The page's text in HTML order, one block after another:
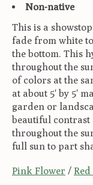
Non-native
This is a
fade from white
the bottom. This
throughout the
of colors at the
at about 5' by 5'
garden or
beautiful contrast
throughout the
full sun to part
Pink Flower /